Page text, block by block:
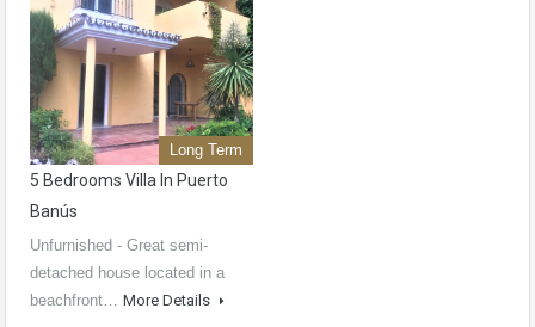
Long Term
5 Bedrooms Villa In Puerto
Banús
Unfurnished - Great semi-
detached house located in a
beachfront… More Details